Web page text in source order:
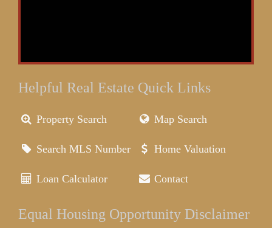
Helpful Real Estate Quick Links
Property Search Map Search
Search MLS Number Home Valuation
Loan Calculator Contact
Equal Housing Opportunity Disclaimer